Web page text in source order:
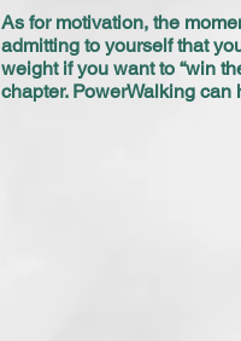
As for motivation, the
admitting to yourself that
weight if you want to “win
chapter. PowerWalking can